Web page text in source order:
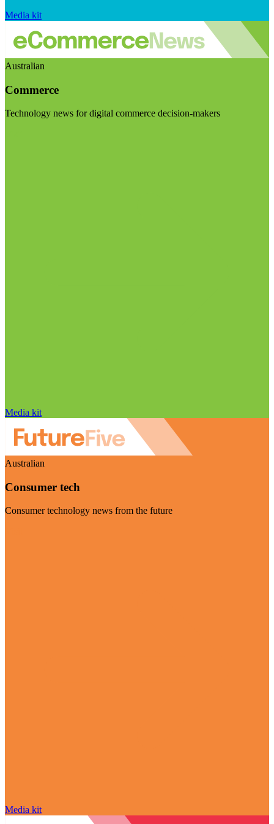
Media kit
Australian
Commerce
Technology news for digital commerce decision-makers
Media kit
Australian
Consumer tech
Consumer technology news from the future
Media kit